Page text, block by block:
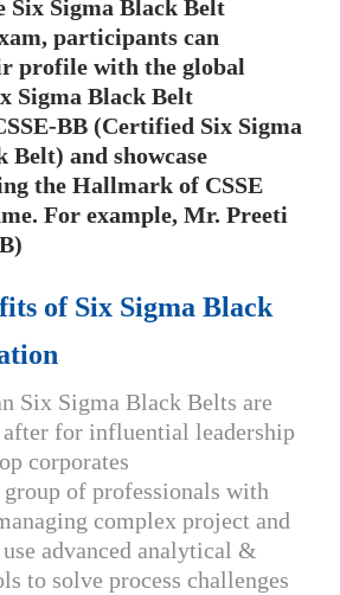
Six Sigma Black Belt
participants can
profile with the global
Sigma Black Belt
BB (Certified Six Sigma
Belt) and showcase
the Hallmark of CSSE
For example, Mr. Preeti
of Six Sigma Black
Six Sigma Black Belts are
after for influential leadership
corporates
of professionals with
complex project and
advanced analytical &
to solve process challenges